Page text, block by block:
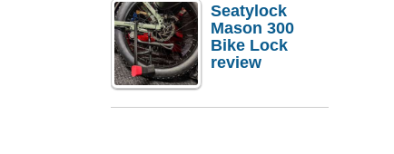
Seatylock
Mason 300
Bike Lock
review